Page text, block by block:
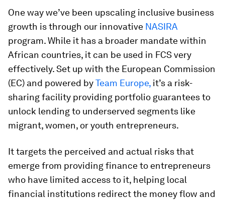
One way we’ve been upscaling inclusive business
growth is through our innovative NASIRA
program. While it has a broader mandate within
African countries, it can be used in FCS very
effectively. Set up with the European Commission
(EC) and powered byTeam Europe, it’s a risk-
sharing facility providing portfolio guarantees to
unlock lending to underserved segments like
migrant, women, or youth entrepreneurs.
It targets the perceived and actual risks that
emerge from providing finance to entrepreneurs
who have limited access to it, helping local
financial institutions redirect the money flow and